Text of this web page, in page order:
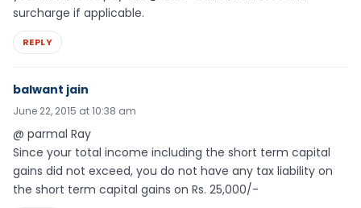
surcharge if applicable.
REPLY
balwant jain
June 22, 2015 at 10:38 am
@ parmal Ray
Since your total income including the short term capital
gains did not exceed, you do not have any tax liability on
the short term capital gains on Rs. 25,000/-